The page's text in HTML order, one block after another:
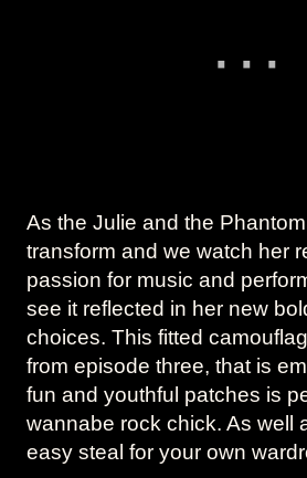
As the Julie and the
transform and we watch her
passion for music and
see it reflected in her new
choices. This fitted
from episode three, that is
fun and youthful patches is
wannabe rock chick. As well
easy steal for your own